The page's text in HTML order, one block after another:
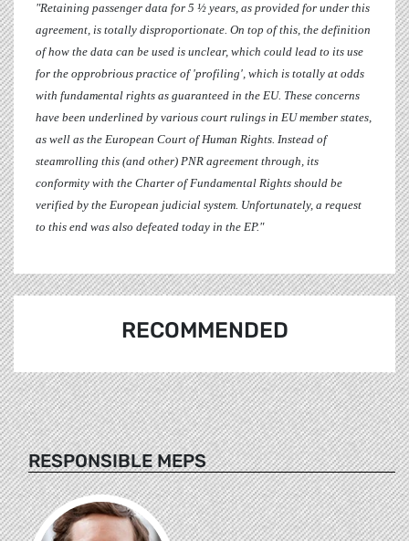
"Retaining passenger data for 5 ½ years, as provided for under this
agreement, is totally disproportionate. On top of this, the definition
of how the data can be used is unclear, which could lead to its use
for the opprobrious practice of 'profiling', which is totally at odds
with fundamental rights as guaranteed in the EU. These concerns
have been underlined by various court rulings in EU member states,
as well as the European Court of Human Rights. Instead of
steamrolling this (and other) PNR agreement through, its
conformity with the Charter of Fundamental Rights should be
verified by the European judicial system. Unfortunately, a request
to this end was also defeated today in the EP."
RECOMMENDED
RESPONSIBLE MEPS